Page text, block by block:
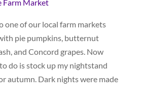
one of our local farm markets
pie pumpkins, butternut
and Concord grapes. Now
do is stock up my nightstand
autumn. Dark nights were made